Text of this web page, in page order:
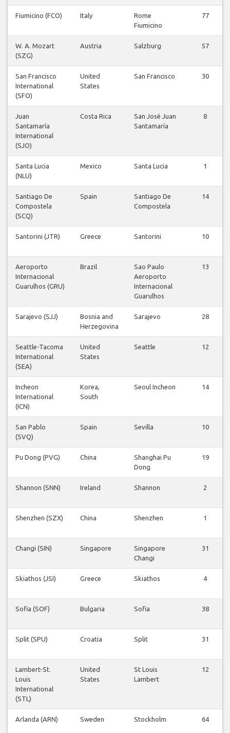
Fiumicino (FCO) Italy
Rome
Fiumicino
77
W. A. Mozart
(SZG)
Austria Salzburg 57
San Francisco
International
(SFO)
United
States
San Francisco 30
Juan
Santamaría
International
(SJO)
Costa Rica
San José Juan
Santamaría
8
Santa Lucia
(NLU)
Mexico Santa Lucia 1
Santiago De
Compostela
(SCQ)
Spain
Santiago De
Compostela
14
Santorini (JTR) Greece Santorini 10
Aeroporto
Internacional
Guarulhos (GRU)
Brazil
Sao Paulo
Aeroporto
Internacional
Guarulhos
13
Sarajevo (SJJ)
Bosnia and
Herzegovina
Sarajevo 28
Seattle-Tacoma
International
(SEA)
United
States
Seattle 12
Incheon
International
(ICN)
Korea,
South
Seoul Incheon 14
San Pablo
(SVQ)
Spain Sevilla 10
Pu Dong (PVG) China
Shanghai Pu
Dong
19
Shannon (SNN) Ireland Shannon 2
Shenzhen (SZX) China Shenzhen 1
Changi (SIN) Singapore
Singapore
Changi
31
Skiathos (JSI) Greece Skiathos 4
Sofia (SOF) Bulgaria Sofia 38
Split (SPU) Croatia Split 31
Lambert-St.
Louis
International
(STL)
United
States
St Louis
Lambert
12
Arlanda (ARN) Sweden Stockholm 64